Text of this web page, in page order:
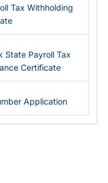
Tax Withholding
State Payroll Tax
Certificate
Application